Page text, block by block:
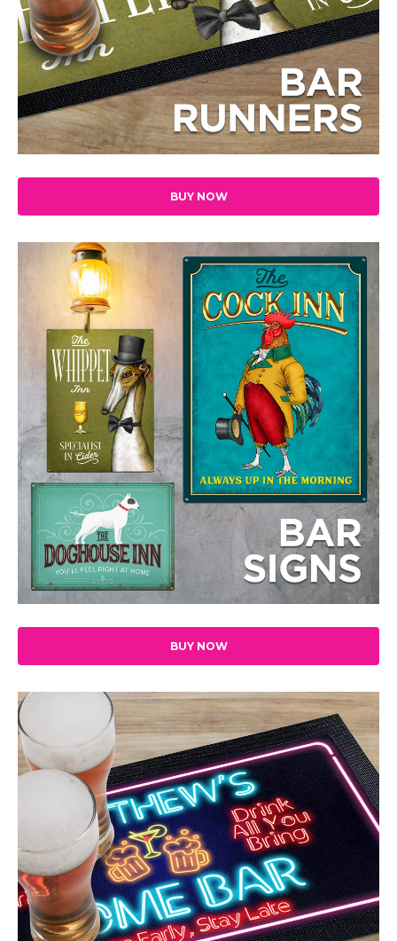
BUY NOW
BUY NOW